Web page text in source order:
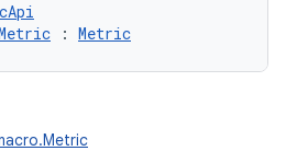
: Metric